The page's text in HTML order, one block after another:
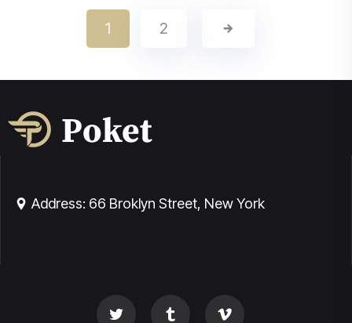
Real Estate Law
Family Law Technology Low
1 2
Address: 66 Broklyn Street, New York